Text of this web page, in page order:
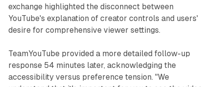
exchange highlighted the disconnect between
YouTube's explanation of creator controls and users'
desire for comprehensive viewer settings.
TeamYouTube provided a more detailed follow-up
response 54 minutes later, acknowledging the
accessibility versus preference tension. "We